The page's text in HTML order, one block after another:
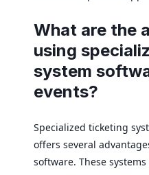
What are the
using
system
events?
Specialized ticketing
offers several
software. These